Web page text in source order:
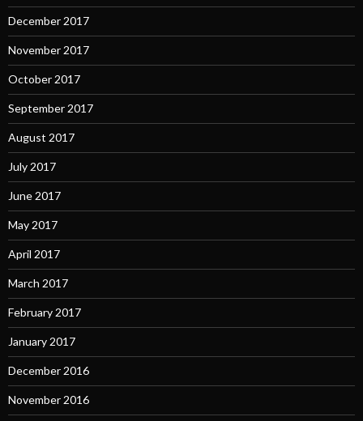
December 2017
November 2017
October 2017
September 2017
August 2017
July 2017
June 2017
May 2017
April 2017
March 2017
February 2017
January 2017
December 2016
November 2016